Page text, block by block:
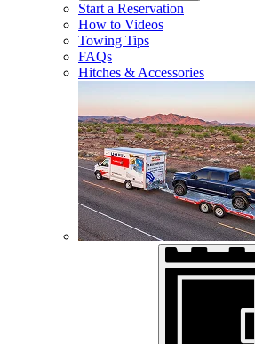
Start a Reservation
How to Videos
Towing Tips
FAQs
Hitches & Accessories